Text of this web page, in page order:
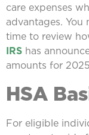
care expenses
advantages. You
time to review
IRS has
amounts for
HSA
For eligible